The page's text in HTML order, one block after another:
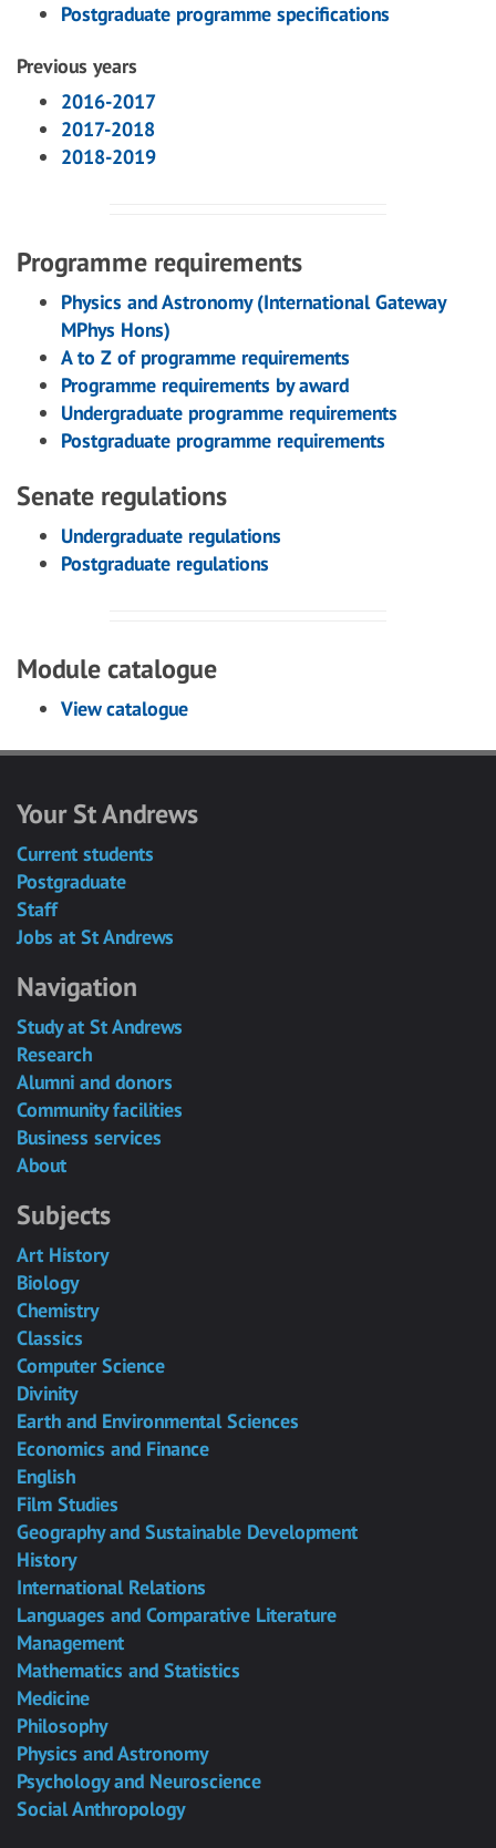
Postgraduate programme specifications
Previous years
2016-2017
2017-2018
2018-2019
Programme requirements
Physics and Astronomy (International Gateway
MPhys Hons)
A to Z of programme requirements
Programme requirements by award
Undergraduate programme requirements
Postgraduate programme requirements
Senate regulations
Undergraduate regulations
Postgraduate regulations
Module catalogue
View catalogue
Your St Andrews
Current students
Postgraduate
Staff
Jobs at St Andrews
Navigation
Study at St Andrews
Research
Alumni and donors
Community facilities
Business services
About
Subjects
Art History
Biology
Chemistry
Classics
Computer Science
Divinity
Earth and Environmental Sciences
Economics and Finance
English
Film Studies
Geography and Sustainable Development
History
International Relations
Languages and Comparative Literature
Management
Mathematics and Statistics
Medicine
Philosophy
Physics and Astronomy
Psychology and Neuroscience
Social Anthropology